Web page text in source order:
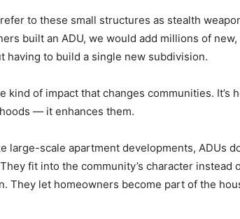
to these small structures as stealth
built an ADU, we would add millions of
having to build a single new subdivision.
kind of impact that changes communities. It’s
— it enhances them.
large-scale apartment developments, ADUs
fit into the community’s character
They let homeowners become part of the